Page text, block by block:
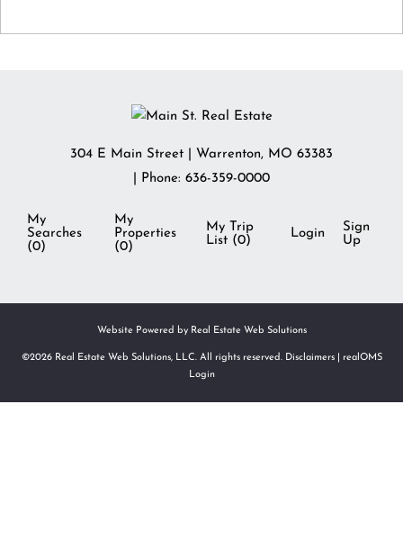
304 E Main Street Warrenton, MO 63383
| Phone: 636-359-0000
My
Searches
(0)
My
Properties
(0)
My Trip
List (0) Login
Sign
Up
Website Powered by Real Estate Web Solutions
©2026 Real Estate Web Solutions, LLC. All rights reserved. Disclaimers|
realOMS
Login